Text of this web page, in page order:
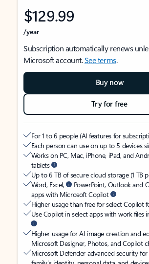
$129.99
/year
Subscription automatically renews
Microsoft account.See terms.
Buy now
Try for free
For 1 to 6 people (AI features for
Each person can use on up to 5 devices
Works on PC, Mac, iPhone, iPad, and
tablets
Up to 6 TB of secure cloud storage (1 TB
Word, Excel,
PowerPoint, Outlook and
apps with Microsoft Copilot
Higher usage than free for select Copilot
Use Copilot in select apps with work files
Higher usage for AI image creation and
Microsoft Designer, Photos, and Copilot
Microsoft Defender advanced security